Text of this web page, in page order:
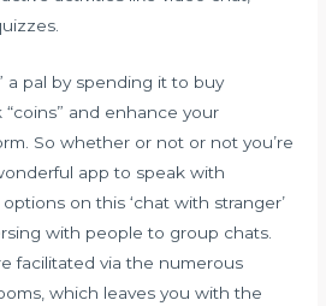
a pal by spending it to buy
and enhance your
So whether or not or not you’re
app to speak with
on this ‘chat with stranger’
with people to group chats.
facilitated via the numerous
which leaves you with the